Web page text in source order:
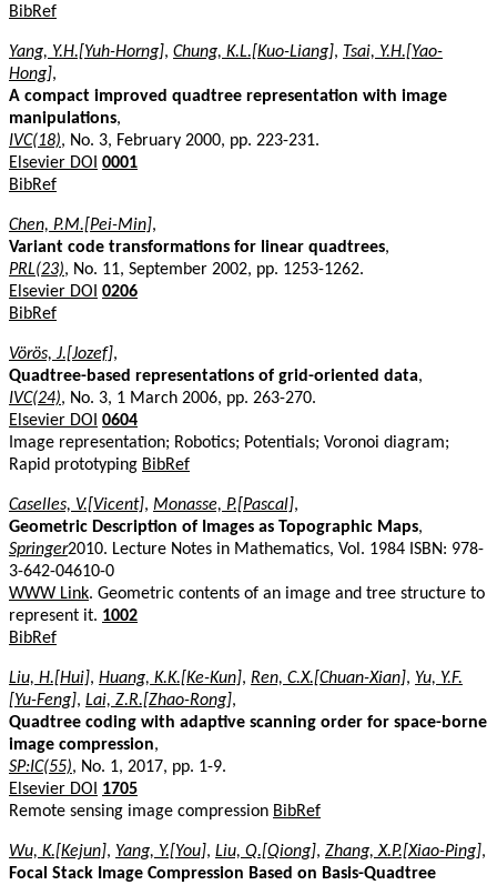
BibRef
Yang, Y.H.[Yuh-Horng], Chung, K.L.[Kuo-Liang], Tsai, Y.H.[Yao-
Hong],
A compact improved quadtree representation with image
manipulations,
IVC(18), No. 3, February 2000, pp. 223-231.
Elsevier DOI 0001
BibRef
Chen, P.M.[Pei-Min],
Variant code transformations for linear quadtrees,
PRL(23), No. 11, September 2002, pp. 1253-1262.
Elsevier DOI 0206
BibRef
Vörös, J.[Jozef],
Quadtree-based representations of grid-oriented data,
IVC(24), No. 3, 1 March 2006, pp. 263-270.
Elsevier DOI 0604
Image representation; Robotics; Potentials; Voronoi diagram;
Rapid prototyping BibRef
Caselles, V.[Vicent], Monasse, P.[Pascal],
Geometric Description of Images as Topographic Maps,
Springer2010. Lecture Notes in Mathematics, Vol. 1984 ISBN: 978-
3-642-04610-0
WWW Link. Geometric contents of an image and tree structure to
represent it. 1002
BibRef
Liu, H.[Hui], Huang, K.K.[Ke-Kun], Ren, C.X.[Chuan-Xian], Yu, Y.F.
[Yu-Feng], Lai, Z.R.[Zhao-Rong],
Quadtree coding with adaptive scanning order for space-borne
image compression,
SP:IC(55), No. 1, 2017, pp. 1-9.
Elsevier DOI
1705
Remote sensing image compression BibRef
Wu, K.[Kejun], Yang, Y.[You], Liu, Q.[Qiong], Zhang, X.P.[Xiao-Ping],
Focal Stack Image Compression Based on Basis-Quadtree